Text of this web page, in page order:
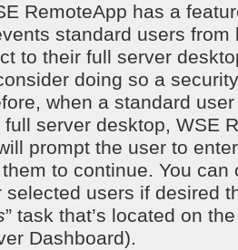
RemoteApp has a
standard users from
to their full server
doing so a
when a standard
server desktop, WSE
prompt the user to
to continue. You can
selected users if desired
” task that’s located on the
Dashboard).